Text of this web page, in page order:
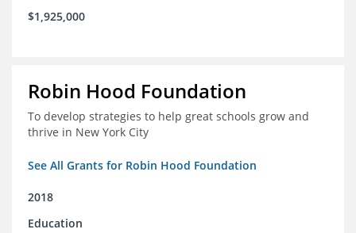
$1,925,000
Robin Hood Foundation
To develop strategies to help great schools grow and
thrive in New York City
See All Grants for Robin Hood Foundation
2018
Education